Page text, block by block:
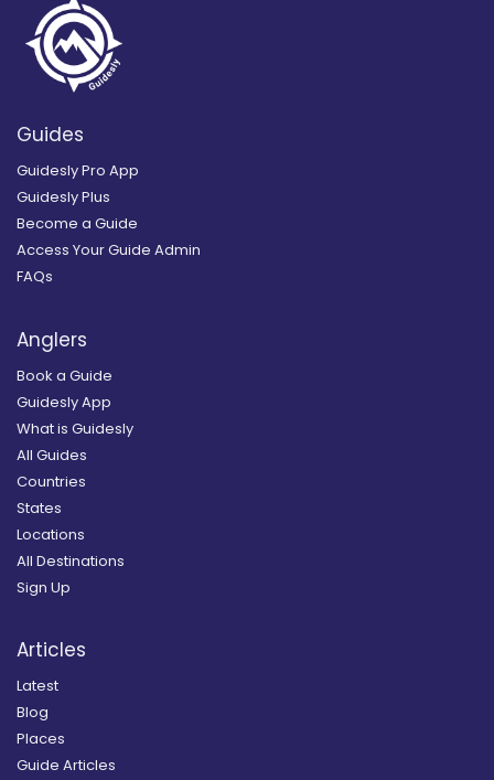
Guides
Guidesly Pro App
Guidesly Plus
Become a Guide
Access Your Guide Admin
FAQs
Anglers
Book a Guide
Guidesly App
What is Guidesly
All Guides
Countries
States
Locations
All Destinations
Sign Up
Articles
Latest
Blog
Places
Guide Articles